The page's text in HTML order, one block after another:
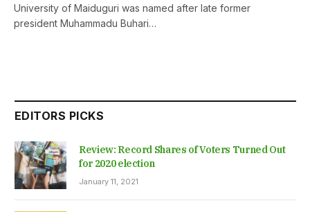
University of Maiduguri was named after late former
president Muhammadu Buhari…
EDITORS PICKS
Review: Record Shares of Voters Turned Out
for 2020 election
January 11, 2021